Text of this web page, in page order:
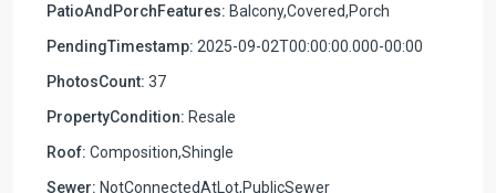
PatioAndPorchFeatures: Balcony,Covered,Porch
PendingTimestamp: 2025-09-02T00:00:00.000-00:00
PhotosCount: 37
PropertyCondition: Resale
Roof: Composition,Shingle
Sewer: NotConnectedAtLot,PublicSewer